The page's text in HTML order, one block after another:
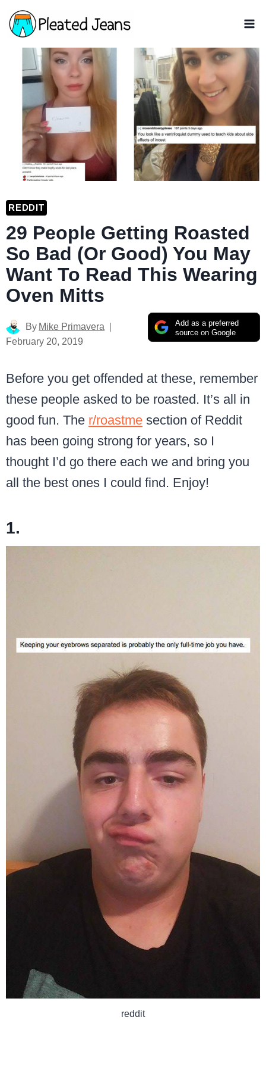
Skip
to
content
REDDIT
29 People Getting Roasted
So Bad (Or Good) You May
Want To Read This Wearing
Oven Mitts
Add as a preferred
source on Google
By Mike Primavera
February 20, 2019
Before you get offended at these, remember
these people asked to be roasted. It’s all in
good fun. The r/roastme section of Reddit
has been going strong for years, so I
thought I’d go there each we and bring you
all the best ones I could find. Enjoy!
1.
reddit